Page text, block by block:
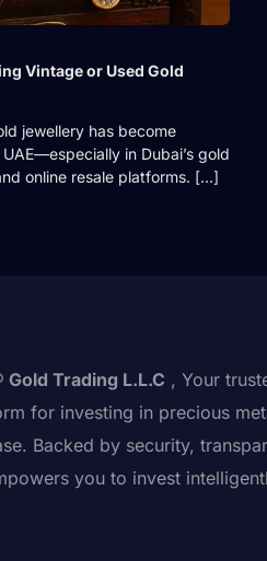
Vintage or Used Gold
jewellery has become
in Dubai’s gold
online resale platforms. […]
Gold Trading L.L.C , Your
for investing in precious
Backed by security,
you to invest